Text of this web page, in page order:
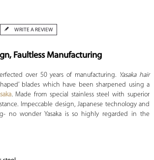
WRITE A REVIEW
Faultless Manufacturing
over 50 years of manufacturing. Yasaka hair
blades which have been sharpened using a
. Made from special stainless steel with superior
Impeccable design, Japanese technology and
no wonder Yasaka is so highly regarded in the